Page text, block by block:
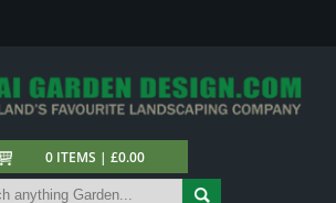
0 ITEMS | £0.00